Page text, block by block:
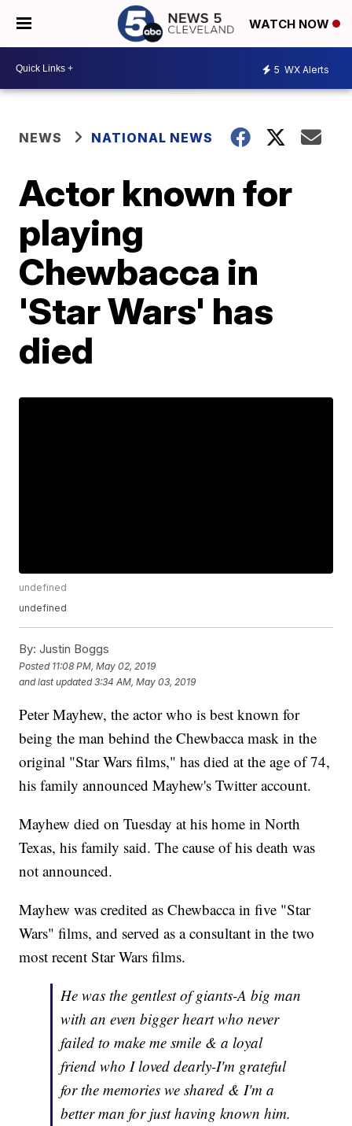
WATCH NOW
5 WX Alerts
NEWS NATIONAL NEWS
Actor known for
playing
Chewbacca in
'Star Wars' has
died
undefined
undefined
By: Justin Boggs
Posted 11:08 PM, May 02, 2019
and last updated 3:34 AM, May 03, 2019
Peter Mayhew, the actor who is best known for
being the man behind the Chewbacca mask in the
original "Star Wars films," has died at the age of 74,
his family announced Mayhew's Twitter account.
Mayhew died on Tuesday at his home in North
Texas, his family said. The cause of his death was
not announced.
Mayhew was credited as Chewbacca in five "Star
Wars" films, and served as a consultant in the two
most recent Star Wars films.
He was the gentlest of giants-A big man
with an even bigger heart who never
failed to make me smile & a loyal
friend who I loved dearly-I'm grateful
for the memories we shared & I'm a
better man for just having known him.